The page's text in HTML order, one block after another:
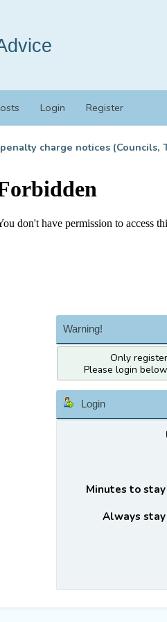
Login Register
charge notices (Councils,
Warning!
Only
Please login
Login
Minutes to
Always